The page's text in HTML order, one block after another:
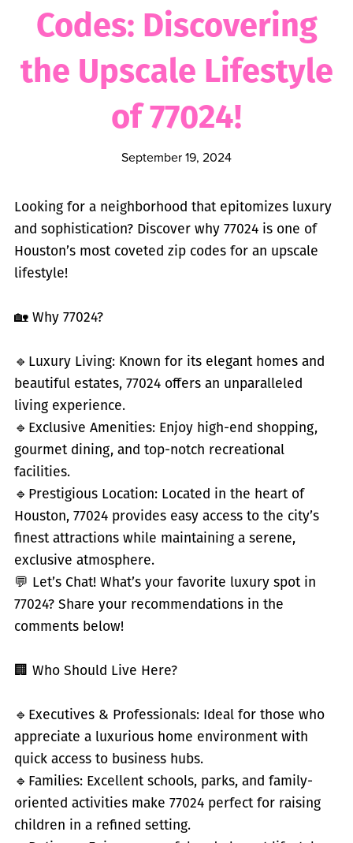
Codes: Discovering
the Upscale Lifestyle
of 77024!
September 19, 2024
Looking for a neighborhood that epitomizes luxury
and sophistication? Discover why 77024 is one of
Houston’s most coveted zip codes for an upscale
lifestyle!
🏡 Why 77024?
🔹 Luxury Living: Known for its elegant homes and
beautiful estates, 77024 offers an unparalleled
living experience.
🔹 Exclusive Amenities: Enjoy high-end shopping,
gourmet dining, and top-notch recreational
facilities.
🔹 Prestigious Location: Located in the heart of
Houston, 77024 provides easy access to the city’s
finest attractions while maintaining a serene,
exclusive atmosphere.
💬 Let’s Chat! What’s your favorite luxury spot in
77024? Share your recommendations in the
comments below!
🏢 Who Should Live Here?
🔹 Executives & Professionals: Ideal for those who
appreciate a luxurious home environment with
quick access to business hubs.
🔹 Families: Excellent schools, parks, and family-
oriented activities make 77024 perfect for raising
children in a refined setting.